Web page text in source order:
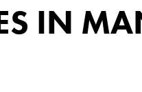
IN